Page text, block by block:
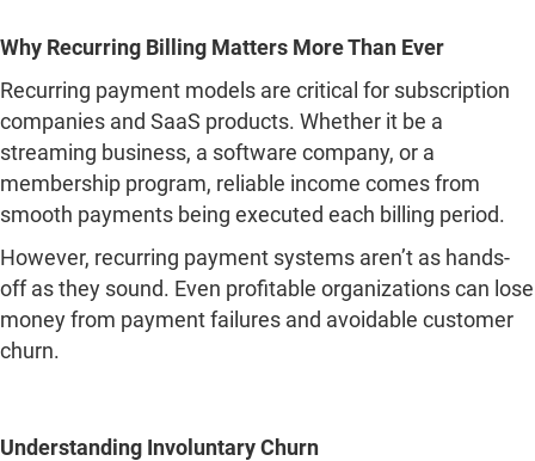
Why Recurring Billing Matters More Than Ever
Recurring payment models are critical for subscription
companies and SaaS products. Whether it be a
streaming business, a software company, or a
membership program, reliable income comes from
smooth payments being executed each billing period.
However, recurring payment systems aren’t as hands-
off as they sound. Even profitable organizations can lose
money from payment failures and avoidable customer
churn.
Understanding Involuntary Churn